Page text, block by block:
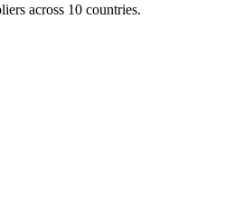
across 10 countries.